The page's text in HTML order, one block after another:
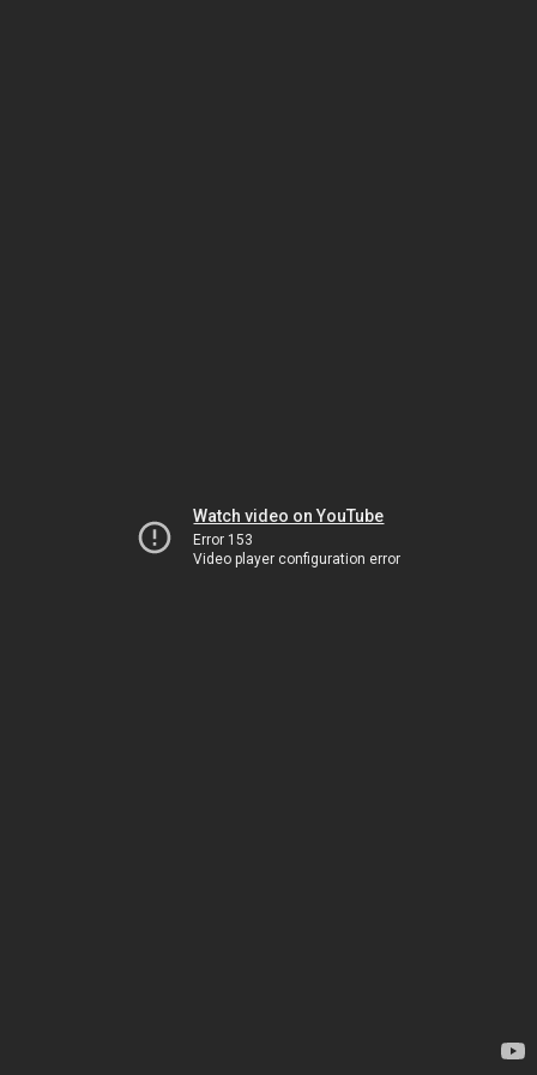
Watch video on YouTube
Error 153
Video player configuration error